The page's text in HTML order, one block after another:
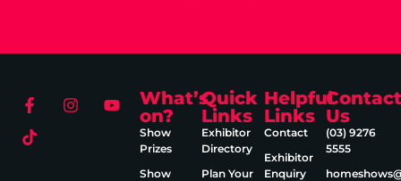
What’s
on?
Show
Prizes
Show
Quick
Links
Exhibitor
Directory
Plan Your
Helpful
Links
Contact
Exhibitor
Enquiry
Contact
Us
(03) 9276
5555